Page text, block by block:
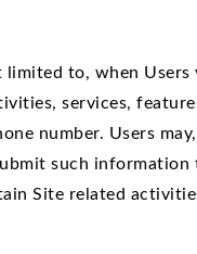
to, when
services,
number. Users
such information
Site related